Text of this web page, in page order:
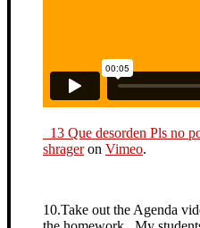
_13 Que desorden Pls no
shrageron Vimeo.
10.Take out the Agenda